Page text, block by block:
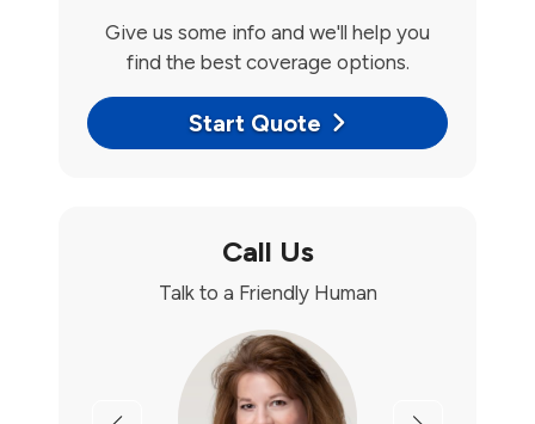
Give us some info and we'll help you
find the best coverage options.
Start Quote
Call Us
Talk to a Friendly Human